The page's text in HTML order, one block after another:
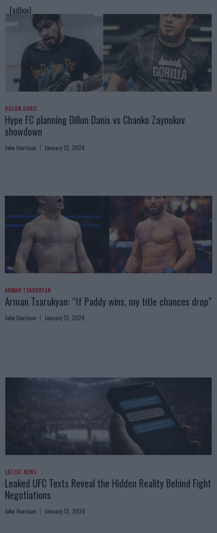
[adbox]
DILLON DANIS
Hype FC planning Dillon Danis vs Chanko Zaynukov
showdown
Jake Harrison January 13, 2026
ARMAN TSARUKYAN
Arman Tsarukyan: “If Paddy wins, my title chances drop”
Jake Harrison January 13, 2026
LATEST NEWS
Leaked UFC Texts Reveal the Hidden Reality Behind Fight
Negotiations
Jake Harrison January 12, 2026